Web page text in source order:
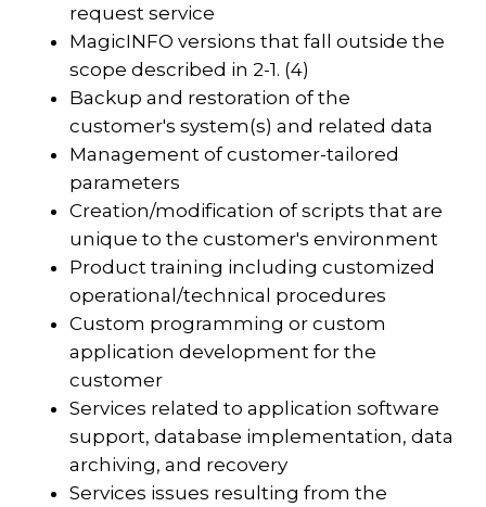
request service
MagicINFO versions that fall outside the
scope described in 2-1. (4)
Backup and restoration of the
customer's system(s) and related data
Management of customer-tailored
parameters
Creation/modification of scripts that are
unique to the customer's environment
Product training including customized
operational/technical procedures
Custom programming or custom
application development for the
customer
Services related to application software
support, database implementation, data
archiving, and recovery
Services issues resulting from the